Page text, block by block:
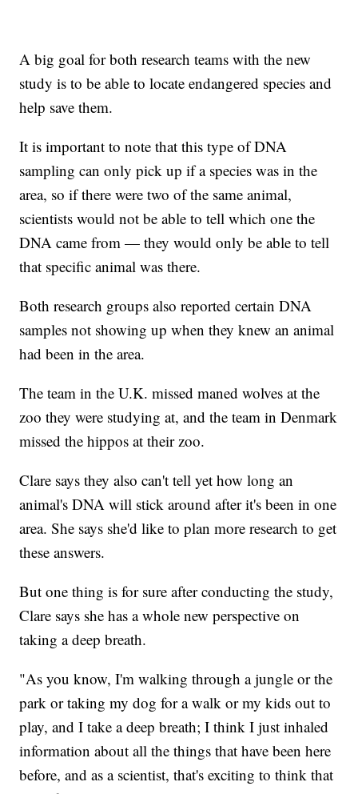
A big goal for both research teams with the new
study is to be able to locate endangered species and
help save them.
It is important to note that this type of DNA
sampling can only pick up if a species was in the
area, so if there were two of the same animal,
scientists would not be able to tell which one the
DNA came from — they would only be able to tell
that specific animal was there.
Both research groups also reported certain DNA
samples not showing up when they knew an animal
had been in the area.
The team in the U.K. missed maned wolves at the
zoo they were studying at, and the team in Denmark
missed the hippos at their zoo.
Clare says they also can't tell yet how long an
animal's DNA will stick around after it's been in one
area. She says she'd like to plan more research to get
these answers.
But one thing is for sure after conducting the study,
Clare says she has a whole new perspective on
taking a deep breath.
"As you know, I'm walking through a jungle or the
park or taking my dog for a walk or my kids out to
play, and I take a deep breath; I think I just inhaled
information about all the things that have been here
before, and as a scientist, that's exciting to think that